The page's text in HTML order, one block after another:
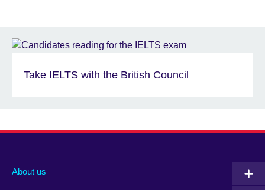
Take IELTS with the British Council
About us